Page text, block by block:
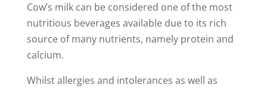
Cow’s milk can be considered one of the most
nutritious beverages available due to its rich
source of many nutrients, namely protein and
calcium.
Whilst allergies and intolerances as well as